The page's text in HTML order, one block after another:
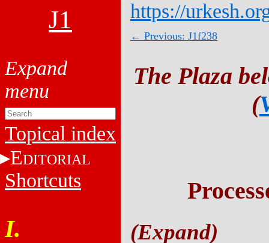
J1
Topical index
EDITORIAL
Shortcuts
I.
https://
← Previous: J1f238
The Plaza
(